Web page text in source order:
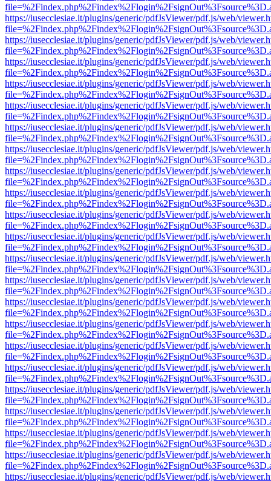
https://iusecclesiae.it/plugins/generic/pdfJsViewer/pdf.js/web/
https://iusecclesiae.it/plugins/generic/pdfJsViewer/pdf.js/web/
https://iusecclesiae.it/plugins/generic/pdfJsViewer/pdf.js/web/
https://iusecclesiae.it/plugins/generic/pdfJsViewer/pdf.js/web/
https://iusecclesiae.it/plugins/generic/pdfJsViewer/pdf.js/web/
https://iusecclesiae.it/plugins/generic/pdfJsViewer/pdf.js/web/
https://iusecclesiae.it/plugins/generic/pdfJsViewer/pdf.js/web/
https://iusecclesiae.it/plugins/generic/pdfJsViewer/pdf.js/web/
https://iusecclesiae.it/plugins/generic/pdfJsViewer/pdf.js/web/
https://iusecclesiae.it/plugins/generic/pdfJsViewer/pdf.js/web/
https://iusecclesiae.it/plugins/generic/pdfJsViewer/pdf.js/web/
https://iusecclesiae.it/plugins/generic/pdfJsViewer/pdf.js/web/
https://iusecclesiae.it/plugins/generic/pdfJsViewer/pdf.js/web/
https://iusecclesiae.it/plugins/generic/pdfJsViewer/pdf.js/web/
https://iusecclesiae.it/plugins/generic/pdfJsViewer/pdf.js/web/
https://iusecclesiae.it/plugins/generic/pdfJsViewer/pdf.js/web/
https://iusecclesiae.it/plugins/generic/pdfJsViewer/pdf.js/web/
https://iusecclesiae.it/plugins/generic/pdfJsViewer/pdf.js/web/
https://iusecclesiae.it/plugins/generic/pdfJsViewer/pdf.js/web/
https://iusecclesiae.it/plugins/generic/pdfJsViewer/pdf.js/web/
https://iusecclesiae.it/plugins/generic/pdfJsViewer/pdf.js/web/
https://iusecclesiae.it/plugins/generic/pdfJsViewer/pdf.js/web/